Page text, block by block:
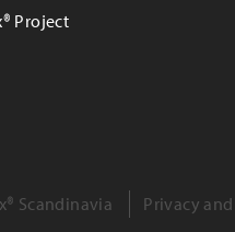
Project
Scandinavia Privacy